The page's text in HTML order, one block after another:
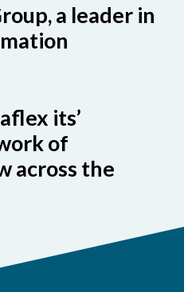
a leader in
its’
of
across the